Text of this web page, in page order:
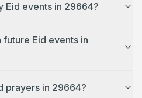
Eid events in 29664?
future Eid events in
prayers in 29664?